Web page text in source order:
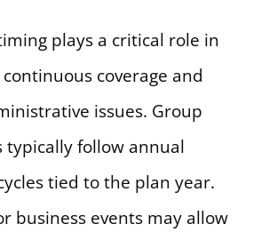
plays a critical role in
coverage and
issues. Group
typically follow annual
tied to the plan year.
business events may allow